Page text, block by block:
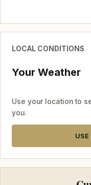
LOCAL CONDITIONS
Your Weather
Use your location to
you.
USE